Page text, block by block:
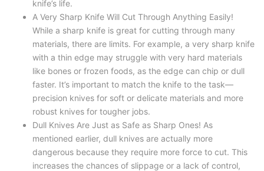
knife’s life.
A Very Sharp Knife Will Cut Through Anything Easily!
While a sharp knife is great for cutting through many
materials, there are limits. For example, a very sharp knife
with a thin edge may struggle with very hard materials
like bones or frozen foods, as the edge can chip or dull
faster. It’s important to match the knife to the task—
precision knives for soft or delicate materials and more
robust knives for tougher jobs.
Dull Knives Are Just as Safe as Sharp Ones! As
mentioned earlier, dull knives are actually more
dangerous because they require more force to cut. This
increases the chances of slippage or a lack of control,